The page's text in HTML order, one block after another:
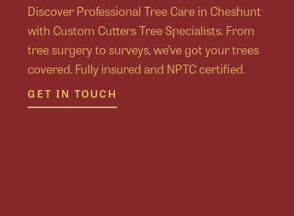
Discover Professional Tree Care in Cheshunt
with Custom Cutters Tree Specialists. From
tree surgery to surveys, we’ve got your trees
covered. Fully insured and NPTC certified.
GET IN TOUCH